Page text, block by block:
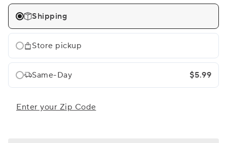
Shipping
Store pickup
Same-Day $5.99
Enter your Zip Code